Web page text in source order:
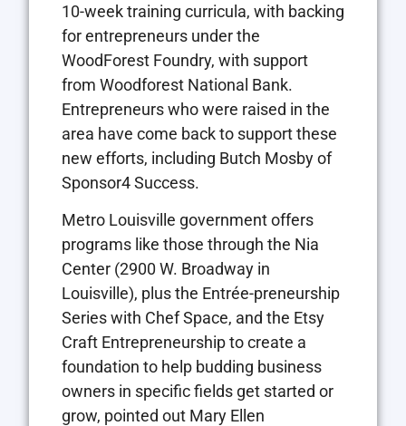
10-week training curricula, with backing
for entrepreneurs under the
WoodForest Foundry, with support
from Woodforest National Bank.
Entrepreneurs who were raised in the
area have come back to support these
new efforts, including Butch Mosby of
Sponsor4 Success.
Metro Louisville government offers
programs like those through the Nia
Center (2900 W. Broadway in
Louisville), plus the Entrée-preneurship
Series with Chef Space, and the Etsy
Craft Entrepreneurship to create a
foundation to help budding business
owners in specific fields get started or
grow, pointed out Mary Ellen